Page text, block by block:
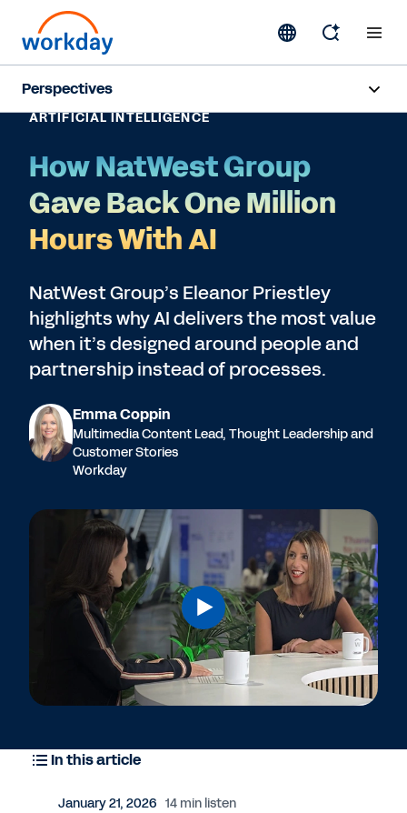
Perspectives
Human Resources
Finance
Subscribe
ARTIFICIAL INTELLIGENCE
How NatWest Group
Gave Back One Million
Hours With AI
NatWest Group’s Eleanor Priestley
highlights why AI delivers the most value
when it’s designed around people and
partnership instead of processes.
Emma Coppin
Multimedia Content Lead, Thought Leadership and
Customer Stories
Workday
In this article
January 21, 2026 14 min listen